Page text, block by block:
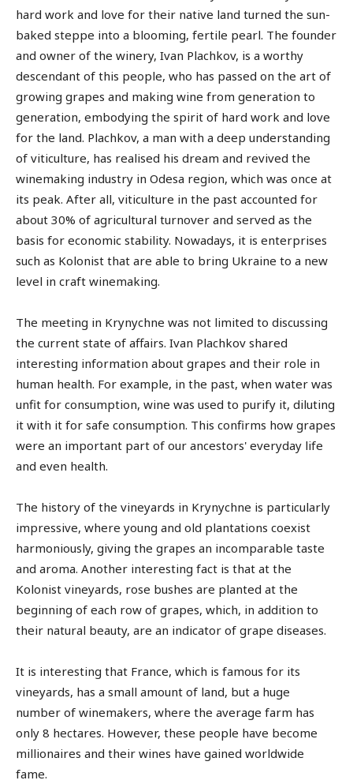
hard work and love for their native land turned the sun-
baked steppe into a blooming, fertile pearl. The founder
and owner of the winery, Ivan Plachkov, is a worthy
descendant of this people, who has passed on the art of
growing grapes and making wine from generation to
generation, embodying the spirit of hard work and love
for the land. Plachkov, a man with a deep understanding
of viticulture, has realised his dream and revived the
winemaking industry in Odesa region, which was once at
its peak. After all, viticulture in the past accounted for
about 30% of agricultural turnover and served as the
basis for economic stability. Nowadays, it is enterprises
such as Kolonist that are able to bring Ukraine to a new
level in craft winemaking.
The meeting in Krynychne was not limited to discussing
the current state of affairs. Ivan Plachkov shared
interesting information about grapes and their role in
human health. For example, in the past, when water was
unfit for consumption, wine was used to purify it, diluting
it with it for safe consumption. This confirms how grapes
were an important part of our ancestors' everyday life
and even health.
The history of the vineyards in Krynychne is particularly
impressive, where young and old plantations coexist
harmoniously, giving the grapes an incomparable taste
and aroma. Another interesting fact is that at the
Kolonist vineyards, rose bushes are planted at the
beginning of each row of grapes, which, in addition to
their natural beauty, are an indicator of grape diseases.
It is interesting that France, which is famous for its
vineyards, has a small amount of land, but a huge
number of winemakers, where the average farm has
only 8 hectares. However, these people have become
millionaires and their wines have gained worldwide
fame.